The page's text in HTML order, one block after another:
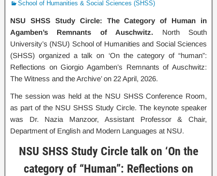
School of Humanities & Social Sciences (SHSS)
NSU SHSS Study Circle: The Category of Human in
Agamben’s Remnants of Auschwitz. North South
University’s (NSU) School of Humanities and Social Sciences
(SHSS) organized a talk on ‘On the category of “human”:
Reflections on Giorgio Agamben’s Remnants of Auschwitz:
The Witness and the Archive’ on 22 April, 2026.
The session was held at the NSU SHSS Conference Room,
as part of the NSU SHSS Study Circle. The keynote speaker
was Dr. Nazia Manzoor, Assistant Professor & Chair,
Department of English and Modern Languages at NSU.
NSU SHSS Study Circle talk on ‘On the
category of “Human”: Reflections on